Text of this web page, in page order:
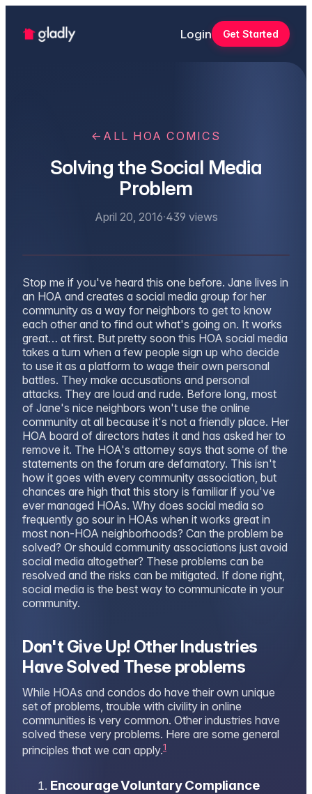
Login Get Started
← ALL HOA COMICS
Solving the Social Media
Problem
April 20, 2016·439 views
Stop me if you've heard this one before. Jane lives in
an HOA and creates a social media group for her
community as a way for neighbors to get to know
each other and to find out what's going on. It works
great… at first. But pretty soon this HOA social media
takes a turn when a few people sign up who decide
to use it as a platform to wage their own personal
battles. They make accusations and personal
attacks. They are loud and rude. Before long, most
of Jane's nice neighbors won't use the online
community at all because it's not a friendly place. Her
HOA board of directors hates it and has asked her to
remove it. The HOA's attorney says that some of the
statements on the forum are defamatory. This isn't
how it goes with every community association, but
chances are high that this story is familiar if you've
ever managed HOAs. Why does social media so
frequently go sour in HOAs when it works great in
most non-HOA neighborhoods? Can the problem be
solved? Or should community associations just avoid
social media altogether? These problems can be
resolved and the risks can be mitigated. If done right,
social media is the best way to communicate in your
community.
Don't Give Up! Other Industries
Have Solved These problems
While HOAs and condos do have their own unique
set of problems, trouble with civility in online
communities is very common. Other industries have
solved these very problems. Here are some general
principles that we can apply.1
Encourage Voluntary Compliance